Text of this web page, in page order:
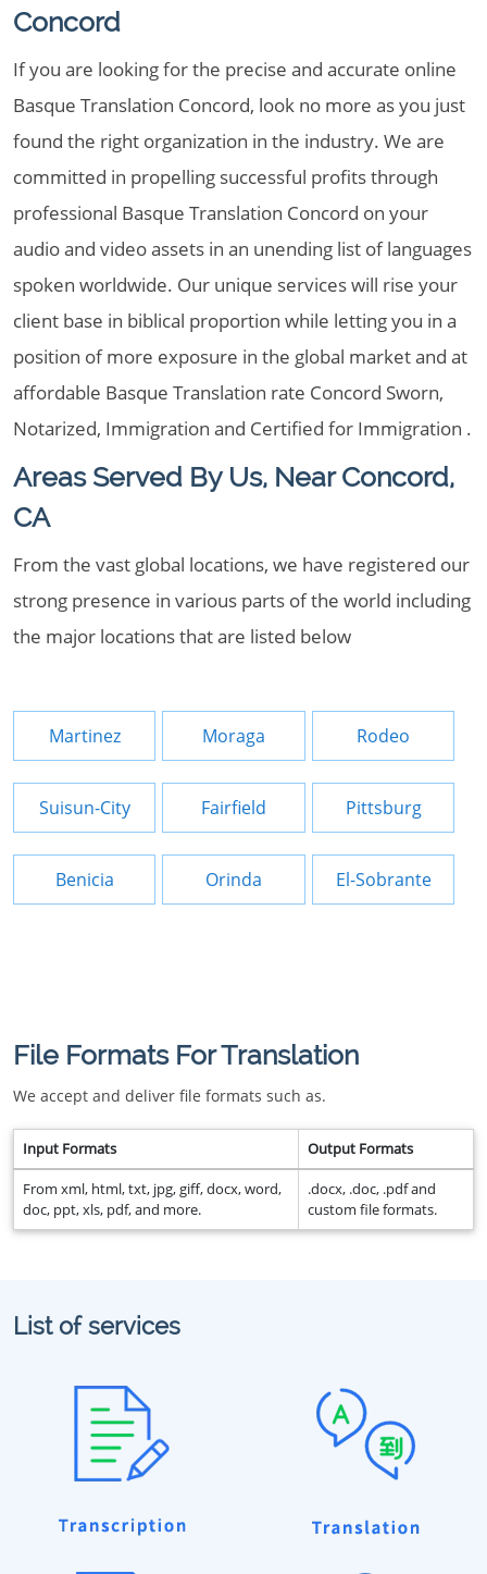
Concord
If you are looking for the precise and accurate online
Basque Translation Concord, look no more as you just
found the right organization in the industry. We are
committed in propelling successful profits through
professional Basque Translation Concord on your
audio and video assets in an unending list of languages
spoken worldwide. Our unique services will rise your
client base in biblical proportion while letting you in a
position of more exposure in the global market and at
affordable Basque Translation rate Concord Sworn,
Notarized, Immigration and Certified for Immigration .
Areas Served By Us, Near Concord,
CA
From the vast global locations, we have registered our
strong presence in various parts of the world including
the major locations that are listed below
Martinez Moraga Rodeo
Suisun-City Fairfield Pittsburg
Benicia Orinda El-Sobrante
File Formats For Translation
We accept and deliver file formats such as.
Input Formats Output Formats
From xml, html, txt, jpg, giff, docx, word,
doc, ppt, xls, pdf, and more.
.docx, .doc, .pdf and
custom file formats.
List of services